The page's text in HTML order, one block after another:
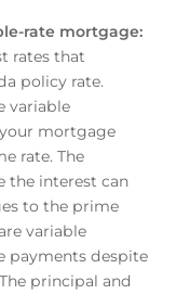
rate mortgage:
rates that
policy rate.
variable
mortgage
rate. The
the interest can
to the prime
variable
payments despite
principal and